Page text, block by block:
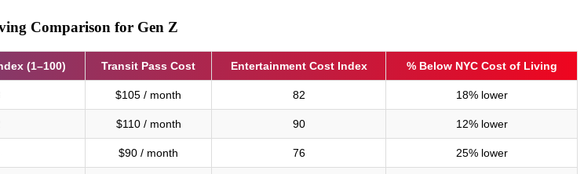
Comparison for Gen Z
(1–100) Transit Pass Cost Entertainment Cost Index % Below NYC Cost of Living
$105 / month 82 18% lower
$110 / month 90 12% lower
$90 / month 76 25% lower